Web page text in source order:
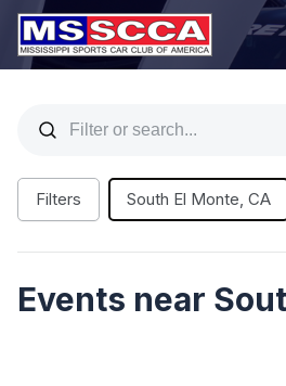
Filters South El Monte, CA
Events near